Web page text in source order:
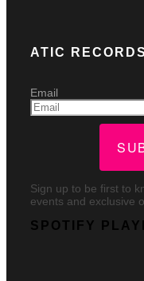
ATIC
Email
Sign up to be first to
events and exclusive
SPOTIFY